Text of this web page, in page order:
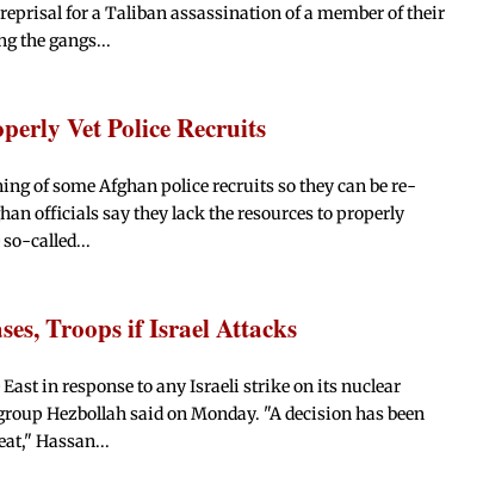
for a Taliban assassination of a member of their
the gangs...
Vet Police Recruits
of some Afghan police recruits so they can be re-
officials say they lack the resources to properly
called...
Troops if Israel Attacks
in response to any Israeli strike on its nuclear
Hezbollah said on Monday. "A decision has been
Hassan...